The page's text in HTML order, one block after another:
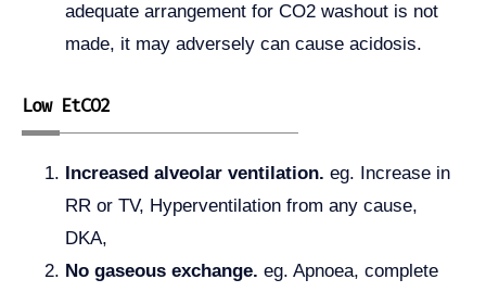
adequate arrangement for CO2 washout is not
made, it may adversely can cause acidosis.
Low EtCO2
Increased alveolar ventilation. eg. Increase in
RR or TV, Hyperventilation from any cause,
DKA,
No gaseous exchange. eg. Apnoea, complete